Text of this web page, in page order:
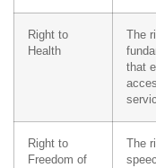
Right to
Health
The
that
Right to
Freedom of
The